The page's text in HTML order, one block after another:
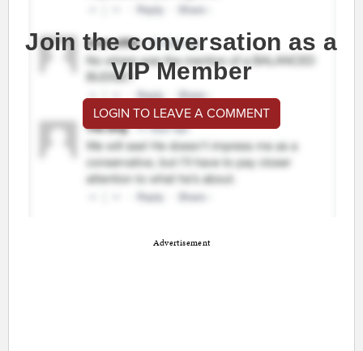
Join the conversation as a
VIP Member
LOGIN TO LEAVE A COMMENT
Advertisement